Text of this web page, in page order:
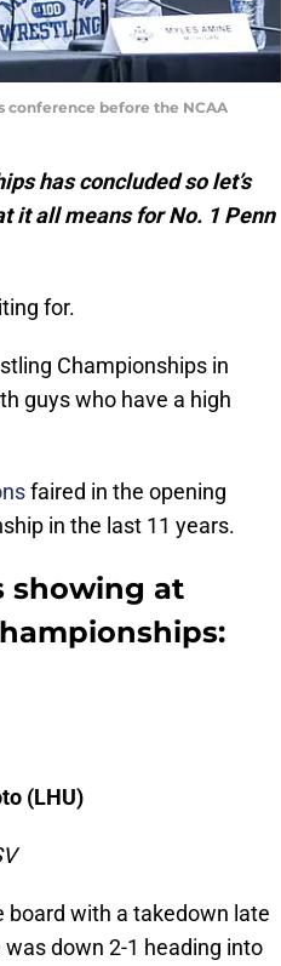
conference before the NCAA
has concluded so let’s
it all means for No. 1 Penn
for.
Championships in
guys who have a high
faired in the opening
in the last 11 years.
showing at
(LHU)
board with a takedown late
down 2-1 heading into